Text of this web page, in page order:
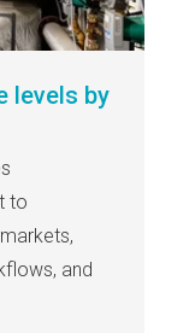
levels by
to
and